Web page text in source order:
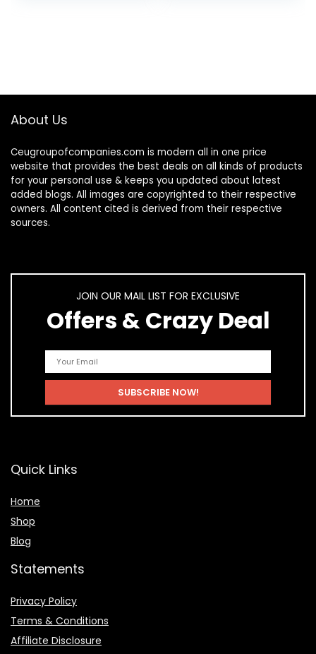
About Us
Ceugroupofcompanies.com is modern all in one price
website that provides the best deals on all kinds of products
for your personal use & keeps you updated about latest
added blogs. All images are copyrighted to their respective
owners. All content cited is derived from their respective
sources.
JOIN OUR MAIL LIST FOR EXCLUSIVE
Offers & Crazy Deal
Quick Links
Home
Shop
Blog
Statements
Privacy Policy
Terms & Conditions
Affiliate Disclosure